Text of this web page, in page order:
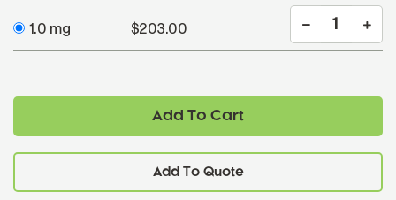
1.0 mg $203.00
Add To Cart
Add To Quote